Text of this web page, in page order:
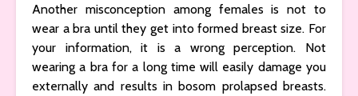
Another misconception among females is not to
wear a bra until they get into formed breast size. For
your information, it is a wrong perception. Not
wearing a bra for a long time will easily damage you
externally and results in bosom prolapsed breasts.